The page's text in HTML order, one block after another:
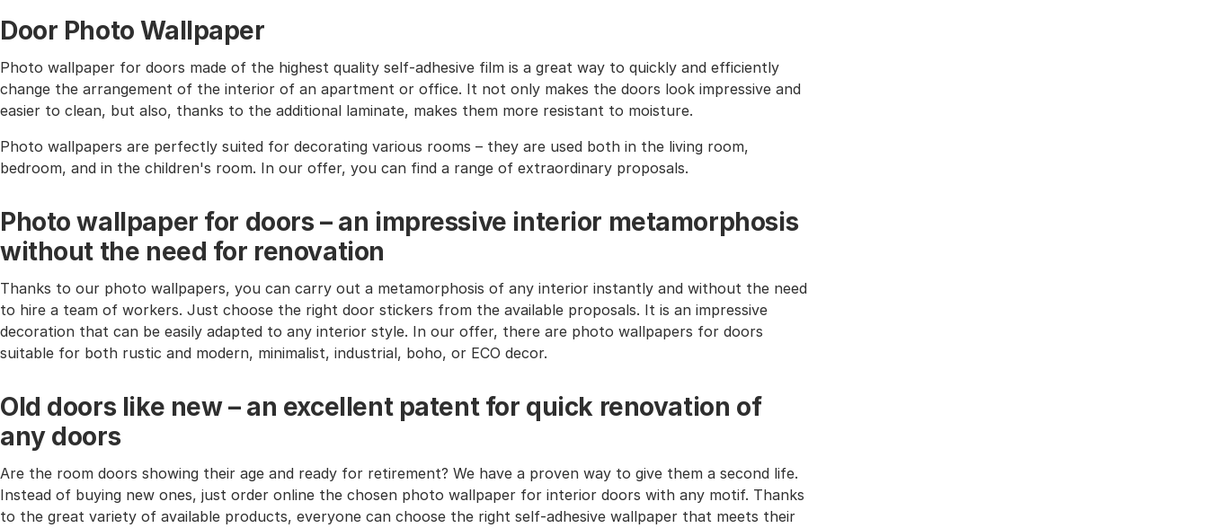
Door Photo Wallpaper
Photo wallpaper for doors made of the highest quality self-adhesive film is a great way to quickly and efficiently
change the arrangement of the interior of an apartment or office. It not only makes the doors look impressive and
easier to clean, but also, thanks to the additional laminate, makes them more resistant to moisture.
Photo wallpapers are perfectly suited for decorating various rooms – they are used both in the living room,
bedroom, and in the children's room. In our offer, you can find a range of extraordinary proposals.
Photo wallpaper for doors – an impressive interior metamorphosis
without the need for renovation
Thanks to our photo wallpapers, you can carry out a metamorphosis of any interior instantly and without the need
to hire a team of workers. Just choose the right door stickers from the available proposals. It is an impressive
decoration that can be easily adapted to any interior style. In our offer, there are photo wallpapers for doors
suitable for both rustic and modern, minimalist, industrial, boho, or ECO decor.
Old doors like new – an excellent patent for quick renovation of
any doors
Are the room doors showing their age and ready for retirement? We have a proven way to give them a second life.
Instead of buying new ones, just order online the chosen photo wallpaper for interior doors with any motif. Thanks
to the great variety of available products, everyone can choose the right self-adhesive wallpaper that meets their